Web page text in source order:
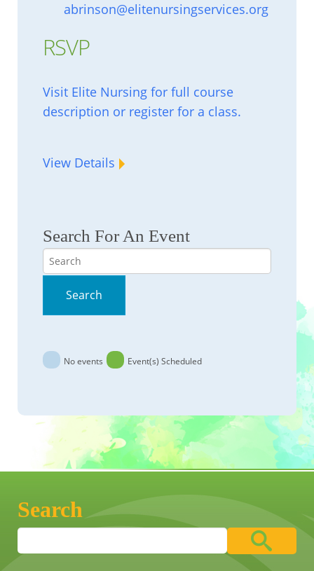
abrinson@elitenursingservices.org
RSVP
Visit Elite Nursing for full course
description or register for a class.
View Details
Search For An Event
Search
Search
No events Event(s) Scheduled
Search